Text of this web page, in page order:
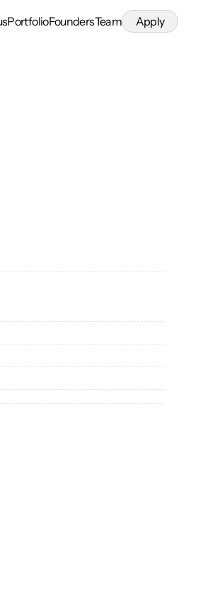
PortfolioFoundersTeam Apply